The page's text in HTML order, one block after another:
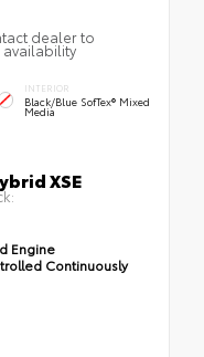
dealer to
availability
INTERIOR
Black/Blue SofTex® Mixed
Media
XSE
Engine
Continuously